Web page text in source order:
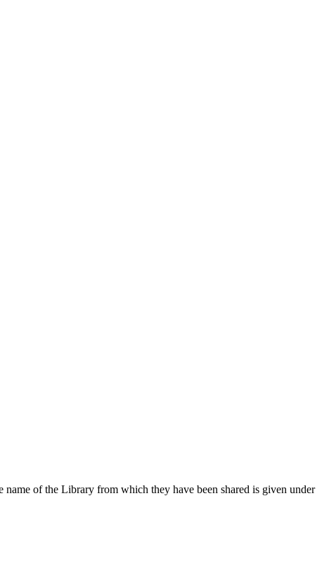
of the Library from which they have been shared is given under